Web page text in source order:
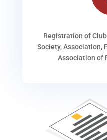
Registration of
Society, Association,
Association of